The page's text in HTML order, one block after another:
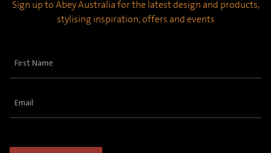
Sign up to Abey Australia for the latest design and products,
stylising inspiration, offers and events
First
Email